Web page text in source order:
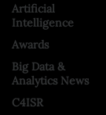
Artificial
Intelligence
Awards
Big Data &
Analytics News
C4ISR